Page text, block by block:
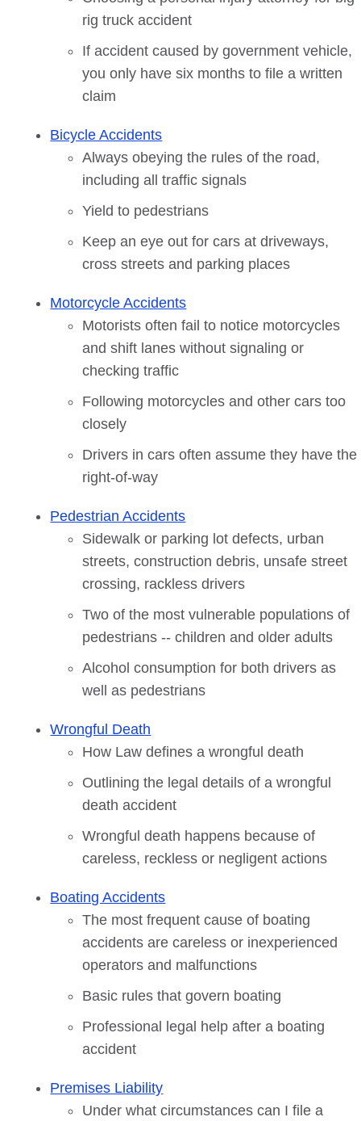
rig truck accident
If accident caused by government vehicle,
you only have six months to file a written
claim
Bicycle Accidents
Always obeying the rules of the road,
including all traffic signals
Yield to pedestrians
Keep an eye out for cars at driveways,
cross streets and parking places
Motorcycle Accidents
Motorists often fail to notice motorcycles
and shift lanes without signaling or
checking traffic
Following motorcycles and other cars too
closely
Drivers in cars often assume they have the
right-of-way
Pedestrian Accidents
Sidewalk or parking lot defects, urban
streets, construction debris, unsafe street
crossing, rackless drivers
Two of the most vulnerable populations of
pedestrians -- children and older adults
Alcohol consumption for both drivers as
well as pedestrians
Wrongful Death
How Law defines a wrongful death
Outlining the legal details of a wrongful
death accident
Wrongful death happens because of
careless, reckless or negligent actions
Boating Accidents
The most frequent cause of boating
accidents are careless or inexperienced
operators and malfunctions
Basic rules that govern boating
Professional legal help after a boating
accident
Premises Liability
Under what circumstances can I file a